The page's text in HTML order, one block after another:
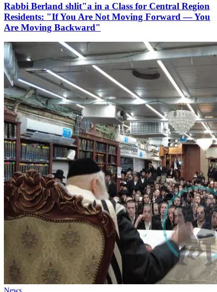
Rabbi Berland shlit"a in a Class for Central Region
Residents: "If You Are Not Moving Forward — You
Are Moving Backward"